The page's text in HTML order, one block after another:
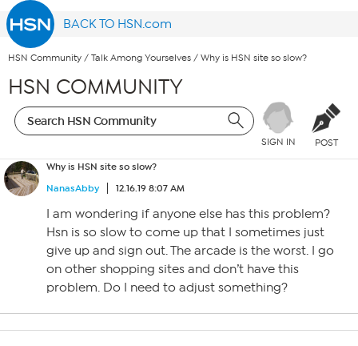
BACK TO HSN.com
HSN Community / Talk Among Yourselves / Why is HSN site so slow?
HSN COMMUNITY
SIGN IN POST
Why is HSN site so slow?
NanasAbby
12.16.19 8:07 AM
I am wondering if anyone else has this problem?
Hsn is so slow to come up that I sometimes just
give up and sign out. The arcade is the worst. I go
on other shopping sites and don’t have this
problem. Do I need to adjust something?